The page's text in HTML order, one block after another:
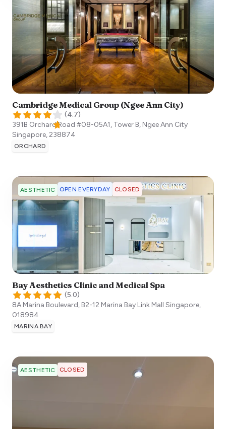
Cambridge Medical Group (Ngee Ann City)
(4.7)
391B Orchard Road #08-05A1, Tower B, Ngee Ann City
Singapore, 238874
ORCHARD
AESTHETIC OPEN EVERYDAY CLOSED
Bay Aesthetics Clinic and Medical Spa
(5.0)
8A Marina Boulevard, B2-12 Marina Bay Link Mall Singapore,
018984
MARINA BAY
AESTHETIC CLOSED